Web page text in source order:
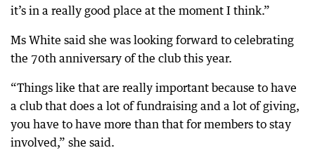
it’s in a really good place at the moment I think.”
Ms White said she was looking forward to celebrating
the 70th anniversary of the club this year.
“Things like that are really important because to have
a club that does a lot of fundraising and a lot of giving,
you have to have more than that for members to stay
involved,” she said.